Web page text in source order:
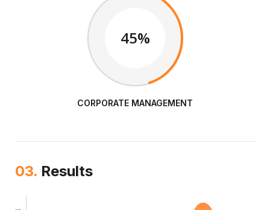
45%
CORPORATE MANAGEMENT
03. Results